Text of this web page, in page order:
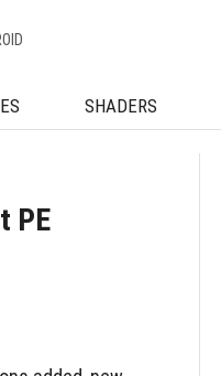
SHADERS
PE